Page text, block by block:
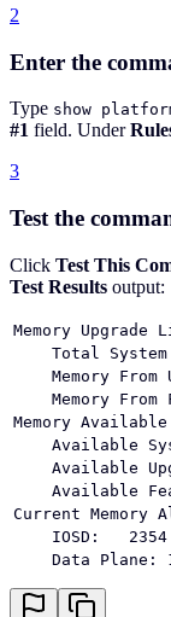
2
Enter the
Type show
#1 field. Under
3
Test the
Click Test This
Test Results output:
Memory Upgrade
Total
Memory From
Memory From
Memory
Available
Available
Available
Current Memory
IOSD:
Data Plane: